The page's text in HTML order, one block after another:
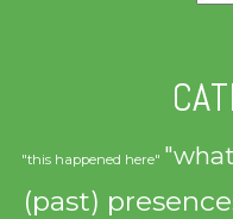
"this happened here"
(past)